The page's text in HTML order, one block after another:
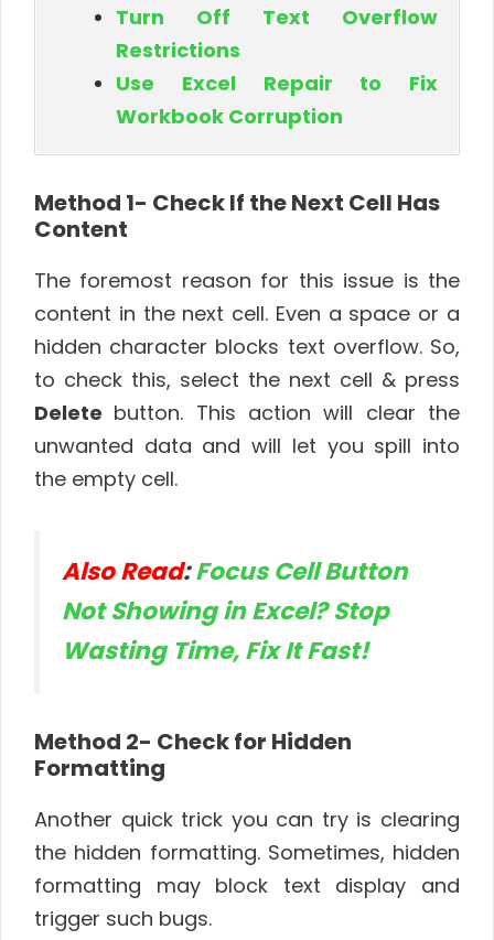
Turn Off Text Overflow
Restrictions
Use Excel Repair to Fix
Workbook Corruption
Method 1- Check If the Next Cell Has
Content
The foremost reason for this issue is the
content in the next cell. Even a space or a
hidden character blocks text overflow. So,
to check this, select the next cell & press
Delete button. This action will clear the
unwanted data and will let you spill into
the empty cell.
Also Read:Focus Cell Button
Not Showing in Excel? Stop
Wasting Time, Fix It Fast!
Method 2- Check for Hidden
Formatting
Another quick trick you can try is clearing
the hidden formatting. Sometimes, hidden
formatting may block text display and
trigger such bugs.